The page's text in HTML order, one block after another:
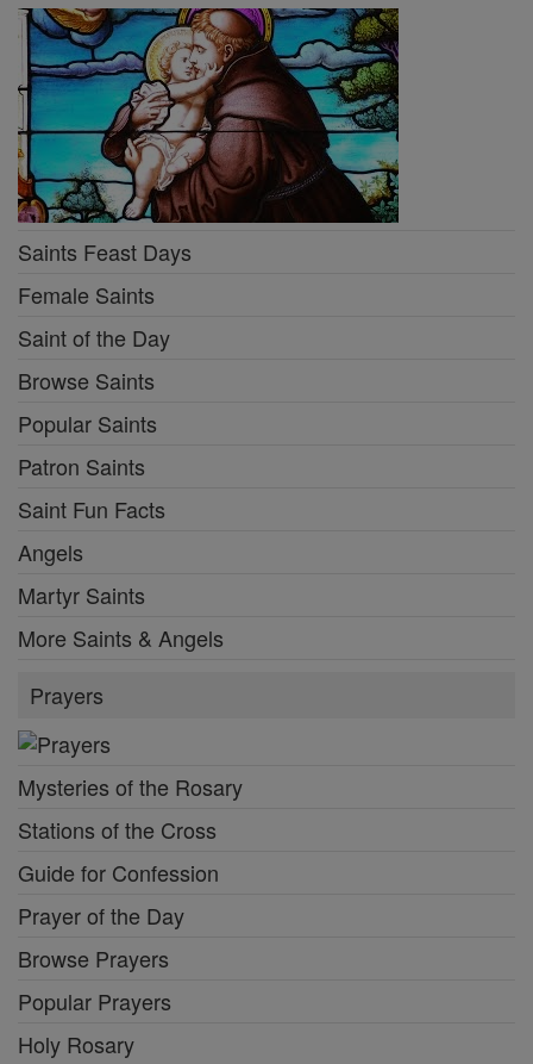
Saints Feast Days
Female Saints
Saint of the Day
Browse Saints
Popular Saints
Patron Saints
Saint Fun Facts
Angels
Martyr Saints
More Saints & Angels
Prayers
Mysteries of the Rosary
Stations of the Cross
Guide for Confession
Prayer of the Day
Browse Prayers
Popular Prayers
Holy Rosary